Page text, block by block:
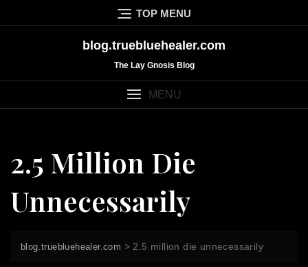
to
TOP MENU
blog.truebluehealer.com
The Lay Gnosis Blog
MENU
2.5 Million Die
Unnecessarily
blog.truebluehealer.com > 2.5 million die unnecessarily